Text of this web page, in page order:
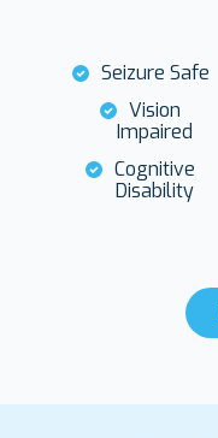
Seizure Safe
Vision
Impaired
Cognitive
Disability